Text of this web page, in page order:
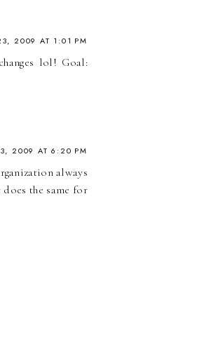
2009 AT 1:01 PM
lol! Goal:
2009 AT 6:20 PM
always
the same for